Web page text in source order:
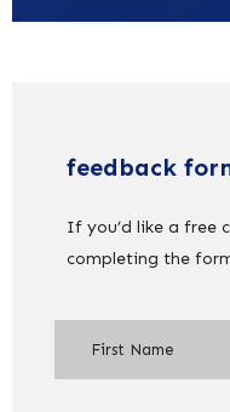
feedback
If you’d like a free
completing the